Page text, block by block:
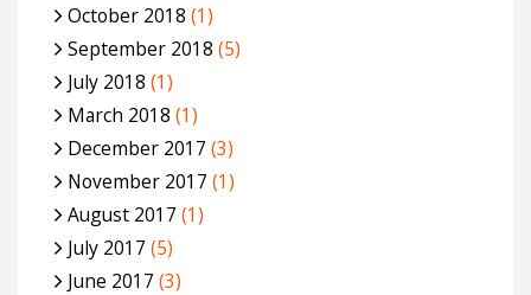
October 2018 (1)
September 2018 (5)
July 2018 (1)
March 2018 (1)
December 2017 (3)
November 2017 (1)
August 2017 (1)
July 2017 (5)
June 2017 (3)